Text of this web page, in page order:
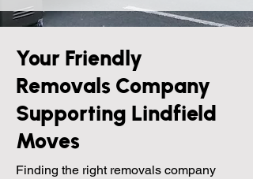
Your Friendly
Removals Company
Supporting Lindfield
Moves
Finding the right removals company